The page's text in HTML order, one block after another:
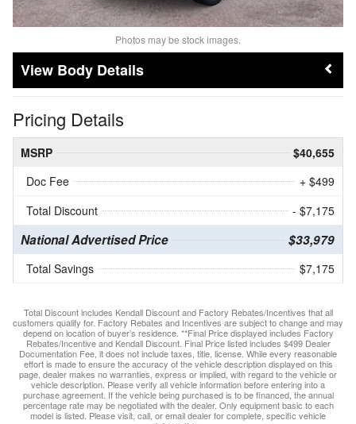
Photos may be stock images.
Body Details
Pricing Details
MSRP
$40,655
Doc Fee
+ $499
Total Discount
- $7,175
National Advertised Price $33,979
Total Savings $7,175
Total Discount includes Kendall Discount and Factory Rebates/Incentives that all
customers qualify for. Factory Rebates and Incentives are subject to change and may
depend on location of buyer’s residence. **Final Price displayed includes Factory
Rebates/Incentive and Kendall Discount. Final Price listed includes $499 Dealer
Documentation Fee, it does not include taxes, title, license. While every reasonable
effort is made to ensure the accuracy of the vehicle description displayed on this
page, dealer makes no warranties, express or implied, with regard to the vehicle or
vehicle description. Please verify all vehicle information before entering into a
purchase agreement. If the vehicle being purchased is to be financed, the annual
percentage rate may be negotiated with the dealer. Only equipment basic to each
model is listed. Please visit, call, or email dealer for complete, specific vehicle